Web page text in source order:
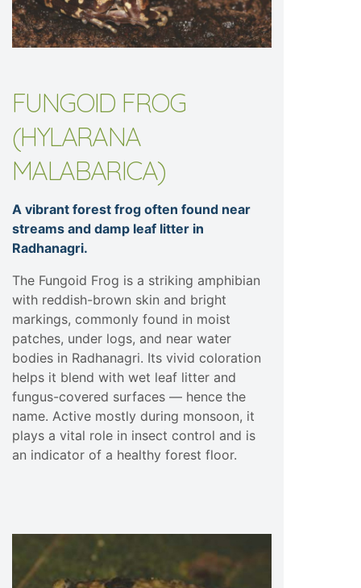
FUNGOID FROG
(HYLARANA
MALABARICA)
A vibrant forest frog often found near
streams and damp leaf litter in
Radhanagri.
The Fungoid Frog is a striking amphibian
with reddish-brown skin and bright
markings, commonly found in moist
patches, under logs, and near water
bodies in Radhanagri. Its vivid coloration
helps it blend with wet leaf litter and
fungus-covered surfaces — hence the
name. Active mostly during monsoon, it
plays a vital role in insect control and is
an indicator of a healthy forest floor.